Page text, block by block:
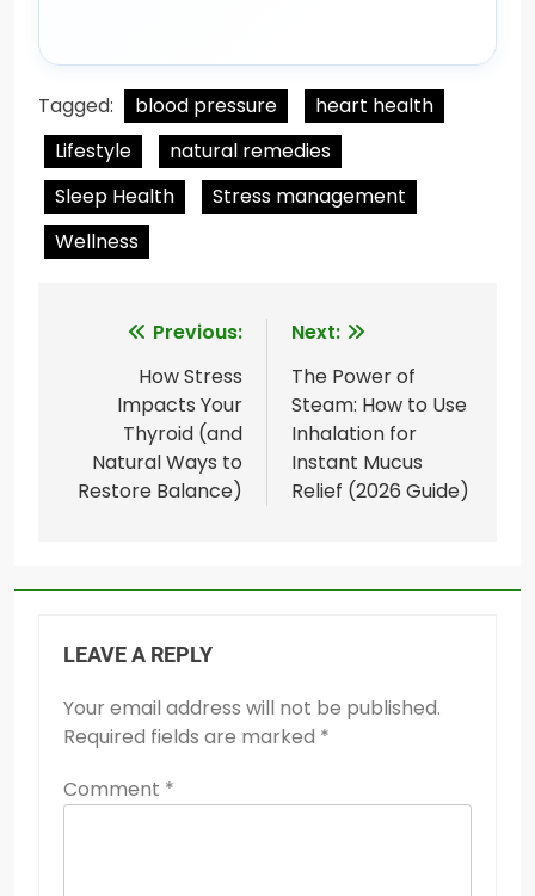
Tagged: blood pressure
heart health
Lifestyle
natural remedies
Sleep Health
Stress management
Wellness
navigation
Previous:
How Stress
Impacts Your
Thyroid (and
Natural Ways to
Restore Balance)
Next:
The Power of
Steam: How to Use
Inhalation for
Instant Mucus
Relief (2026 Guide)
LEAVE A REPLY
Your email address will not be published.
Required fields are marked *
Comment *